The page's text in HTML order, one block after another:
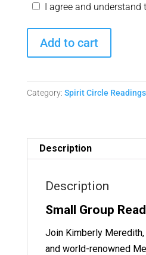
I agree and understand
-
June
Replay
Add to cart
Category: Spirit Circle
Description
Description
Small Group
Join Kimberly
and world-renowned